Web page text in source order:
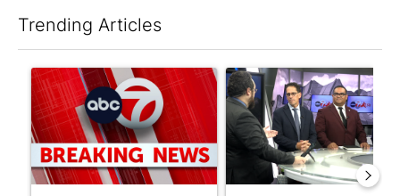
Trending Articles
A trending article titled "Trump signs executive orders that
A trending article titled